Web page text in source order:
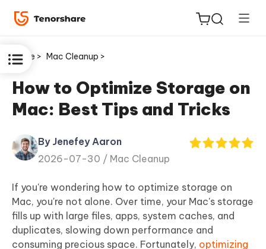
for iOS
PDNob
iAnyGo
Home > Mac Cleanup >
How to Optimize Storage on
Mac: Best Tips and Tricks
By Jenefey Aaron
2026-07-30 / Mac Cleanup
If you're wondering how to optimize storage on
Mac, you're not alone. Over time, your Mac's storage
fills up with large files, apps, system caches, and
duplicates, slowing down performance and
consuming precious space. Fortunately, optimizing